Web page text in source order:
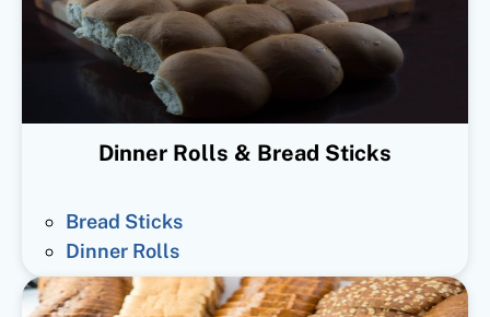
Dinner Rolls & Bread Sticks
Bread Sticks
Dinner Rolls